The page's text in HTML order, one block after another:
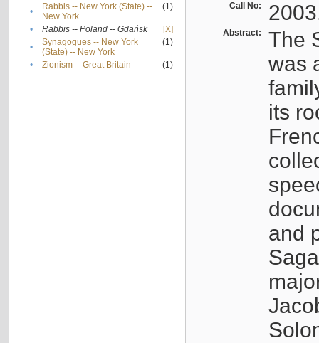
•
Rabbis -- New York (State) --
New York
(1)
• Rabbis -- Poland -- Gdańsk
[X]
•
Synagogues -- New York
(State) -- New York
(1)
• Zionism -- Great Britain (1)
Call No:
Abstract:
The
was
its
and